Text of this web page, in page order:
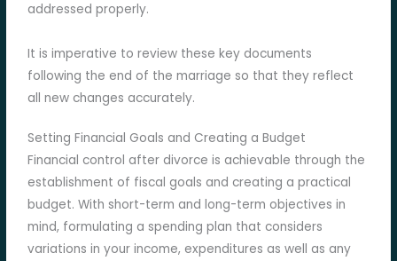
addressed properly.
It is imperative to review these key documents
following the end of the marriage so that they reflect
all new changes accurately.
Setting Financial Goals and Creating a Budget
Financial control after divorce is achievable through the
establishment of fiscal goals and creating a practical
budget. With short-term and long-term objectives in
mind, formulating a spending plan that considers
variations in your income, expenditures as well as any